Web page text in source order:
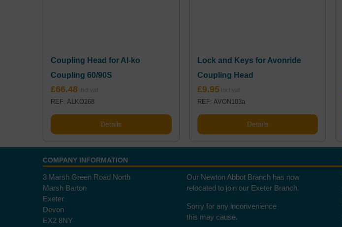
Coupling Head for Al-ko
Coupling 60/90S
£66.48
REF: ALKO268
Details
Lock and Keys for Avonride
Coupling Head
£9.95
REF: AVON103a
Details
COMPANY INFORMATION
3 Marsh Green Road North
Marsh Barton
Exeter
Devon
EX2 8NY
Our Newton Abbot Branch has now
relocated to join our Exeter Branch.
Sorry for any inconvenience
this may cause.